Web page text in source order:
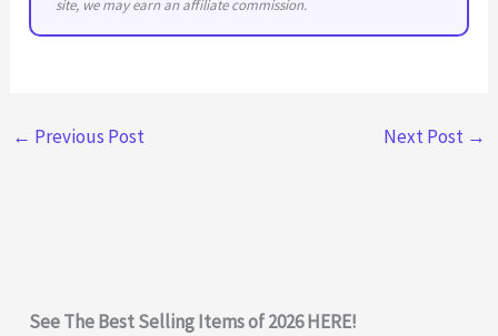
site, we may earn an affiliate commission.
← Previous Post Next Post →
See The Best Selling Items of 2026 HERE!